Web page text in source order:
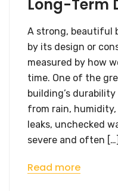
Long-Term
A strong, beautiful
by its design or
measured by how
time. One of the
building’s
from rain,
leaks, unchecked
severe and often […]
Read more